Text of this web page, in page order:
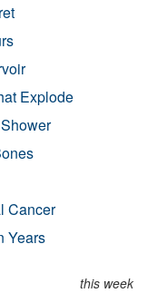
Explode
Cancer
Years
this week